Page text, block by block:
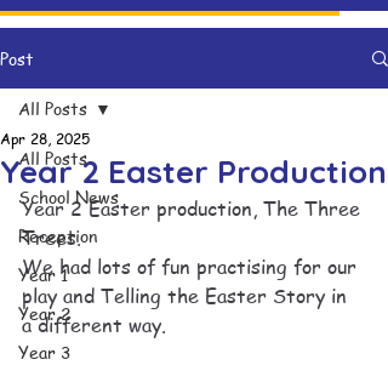
Post
All Posts
School News
Reception
Year 1
Year 2
Year 3
All Posts
Year 2 Easter Production
Apr 28, 2025
Year 2 Easter production, The Three
Trees.
We had lots of fun practising for our
play and Telling the Easter Story in
a different way.